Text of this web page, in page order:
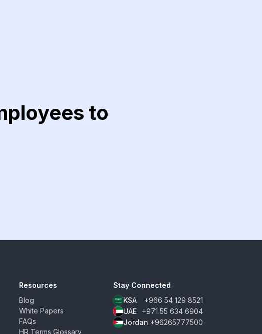
to
Resources
Blog
White Papers
FAQs
HR Terms Glossary
Stay Connected
KSA
+966 54 129 8521
UAE
+971 55 634 6904
Jordan +96265777500